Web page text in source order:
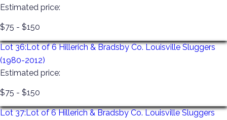
Estimated price:
$75 - $150
Lot 36:Lot of 6 Hillerich & Bradsby Co. Louisville Sluggers
(1980-2012)
Estimated price:
$75 - $150
Lot 37:Lot of 6 Hillerich & Bradsby Co. Louisville Sluggers